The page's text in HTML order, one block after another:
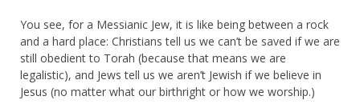
You see, for a Messianic Jew, it is like being between a rock
and a hard place: Christians tell us we can’t be saved if we are
still obedient to Torah (because that means we are
legalistic), and Jews tell us we aren’t Jewish if we believe in
Jesus (no matter what our birthright or how we worship.)